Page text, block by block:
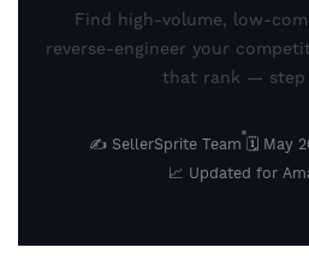
Find high-volume, low-
reverse-engineer your
that rank — step
✍️ SellerSprite Team 🗓 May
📈 Updated for